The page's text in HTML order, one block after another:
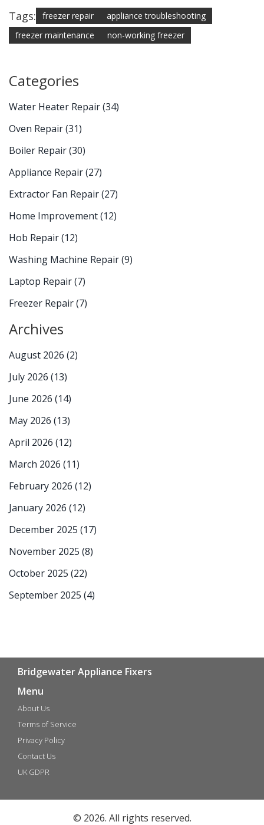
Tags: freezer repair
appliance troubleshooting
freezer maintenance
non-working freezer
Categories
Water Heater Repair(34)
Oven Repair(31)
Boiler Repair(30)
Appliance Repair(27)
Extractor Fan Repair(27)
Home Improvement(12)
Hob Repair(12)
Washing Machine Repair(9)
Laptop Repair(7)
Freezer Repair(7)
Archives
August 2026 (2)
July 2026 (13)
June 2026 (14)
May 2026 (13)
April 2026 (12)
March 2026 (11)
February 2026 (12)
January 2026 (12)
December 2025 (17)
November 2025 (8)
October 2025 (22)
September 2025 (4)
Bridgewater Appliance Fixers
Menu
About Us
Terms of Service
Privacy Policy
Contact Us
UK GDPR
© 2026. All rights reserved.